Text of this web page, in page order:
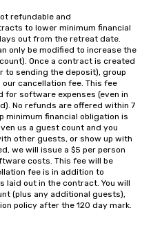
work
of
refundable and
to lower minimum financial
out from the retreat date.
only be modified to increase the
Once a contract is created
to sending the deposit), group
cancellation fee. This fee
for software expenses (even in
No refunds are offered within 7
minimum financial obligation is
us a guest count and you
other guests, or show up with
we will issue a $5 per person
costs. This fee will be
fee is in addition to
laid out in the contract. You will
(plus any additional guests),
policy after the 120 day mark.